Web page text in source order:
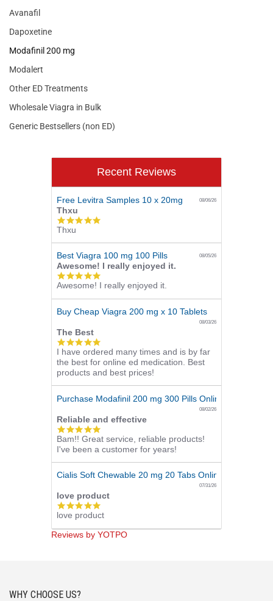
Avanafil
Dapoxetine
Modafinil 200 mg
Modalert
Other ED Treatments
Wholesale Viagra in Bulk
Generic Bestsellers (non ED)
Recent Reviews
Free Levitra Samples 10 x 20mg 08/06/26
Thxu
5.0
rating
Thxu
Best Viagra 100 mg 100 Pills 08/05/26
Awesome! I really enjoyed it.
5.0
star
rating
Awesome! I really enjoyed it.
Buy Cheap Viagra 200 mg x 10 Tablets
08/03/26
The Best
5.0
star
rating
I have ordered many times and is by far
the best for online ed medication. Best
products and best prices!
Purchase Modafinil 200 mg 300 Pills Online
08/02/26
Reliable and effective
5.0
star
rating
Bam!! Great service, reliable products!
I've been a customer for years!
Cialis Soft Chewable 20 mg 20 Tabs Online
07/31/26
love product
5.0
star
rating
love product
Reviews by YOTPO
WHY CHOOSE US?